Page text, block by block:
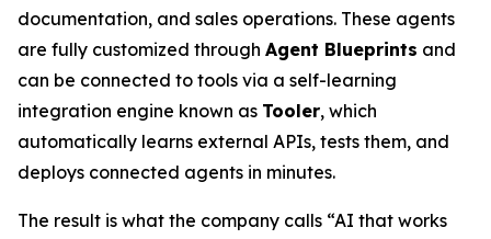
documentation, and sales operations. These agents
are fully customized through Agent Blueprints and
can be connected to tools via a self-learning
integration engine known as Tooler, which
automatically learns external APIs, tests them, and
deploys connected agents in minutes.
The result is what the company calls “AI that works